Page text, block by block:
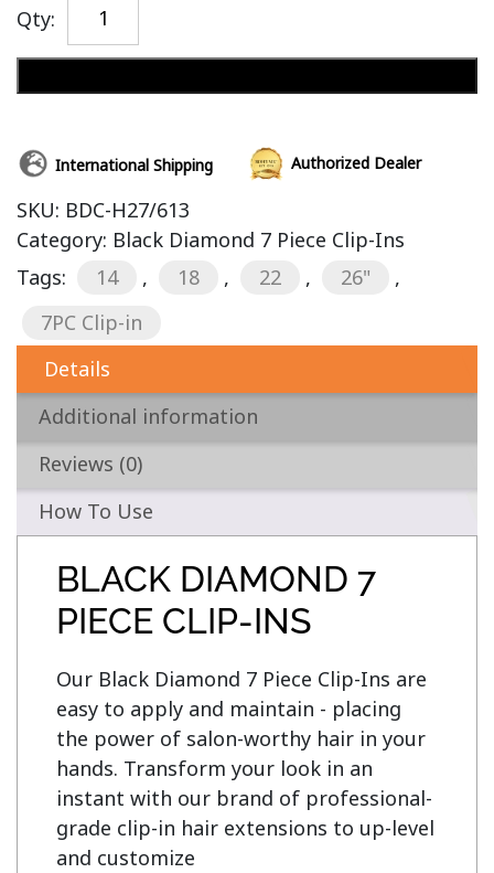
Qty:
International Shipping Authorized Dealer
SKU: BDC-H27/613
Category: Black Diamond 7 Piece Clip-Ins
Tags:
14 , 18 , 22 , 26"
,
7PC Clip-in
Details
Additional information
Reviews (0)
How To Use
BLACK DIAMOND 7
PIECE CLIP-INS
Our Black Diamond 7 Piece Clip-Ins are
easy to apply and maintain - placing
the power of salon-worthy hair in your
hands. Transform your look in an
instant with our brand of professional-
grade clip-in hair extensions to up-level
and customize